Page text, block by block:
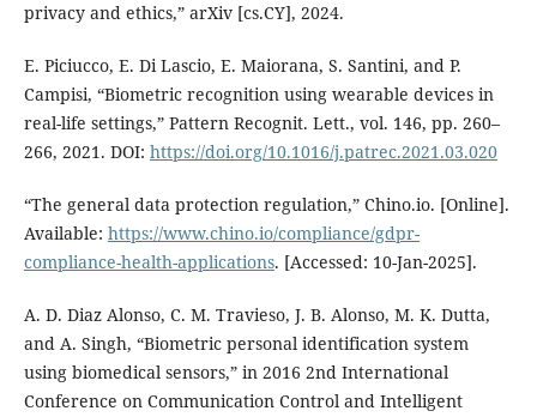
privacy and ethics,” arXiv [cs.CY], 2024.
E. Piciucco, E. Di Lascio, E. Maiorana, S. Santini, and P.
Campisi, “Biometric recognition using wearable devices in
real-life settings,” Pattern Recognit. Lett., vol. 146, pp. 260–
266, 2021. DOI: https://doi.org/10.1016/j.patrec.2021.03.020
“The general data protection regulation,” Chino.io. [Online].
Available: https://www.chino.io/compliance/gdpr-
compliance-health-applications. [Accessed: 10-Jan-2025].
A. D. Diaz Alonso, C. M. Travieso, J. B. Alonso, M. K. Dutta,
and A. Singh, “Biometric personal identification system
using biomedical sensors,” in 2016 2nd International
Conference on Communication Control and Intelligent